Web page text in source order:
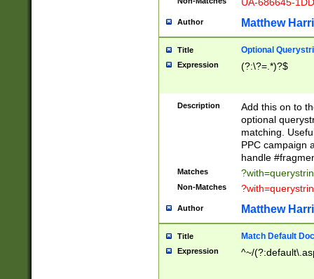
Author Matthew
Title Optional
Expression (?:\?=.*)?$
Description
Add this on to
optional
matching.
PPC campaign
handle
Matches
Non-Matches
Author Matthew
Title Match Default
Expression ^~/